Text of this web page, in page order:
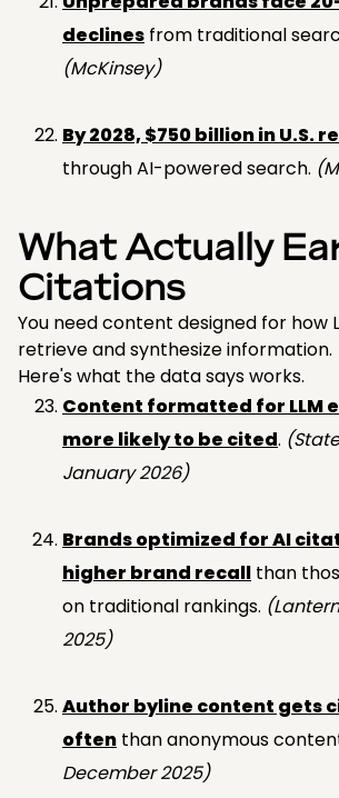
declines from traditional
(McKinsey)
By 2028, $750 billion in U.S.
through AI-powered search.
What Actually
Citations
You need content designed for how
retrieve and synthesize information.
Here's what the data says works.
Content formatted for LLM
more likely to be cited.
January 2026)
Brands optimized for AI
higher brand recall than
on traditional rankings.
2025)
Author byline content gets
often than anonymous
December 2025)